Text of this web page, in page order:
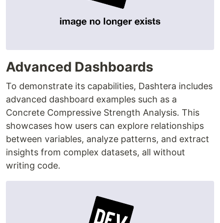
Advanced Dashboards
To demonstrate its capabilities, Dashtera includes
advanced dashboard examples such as a
Concrete Compressive Strength Analysis. This
showcases how users can explore relationships
between variables, analyze patterns, and extract
insights from complex datasets, all without
writing code.